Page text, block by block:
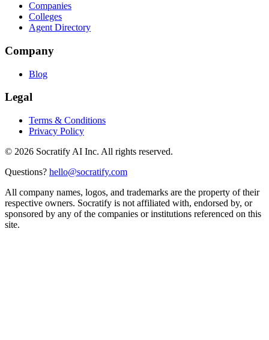
Companies
Colleges
Agent Directory
Company
Blog
Legal
Terms & Conditions
Privacy Policy
© 2026 Socratify AI Inc. All rights reserved.
Questions? hello@socratify.com
All company names, logos, and trademarks are the property of their
respective owners. Socratify is not affiliated with, endorsed by, or
sponsored by any of the companies or institutions referenced on this
site.